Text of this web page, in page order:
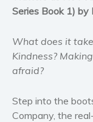
Series Book 1) by
What does it
Kindness? Making
afraid?
Step into the
Company , the